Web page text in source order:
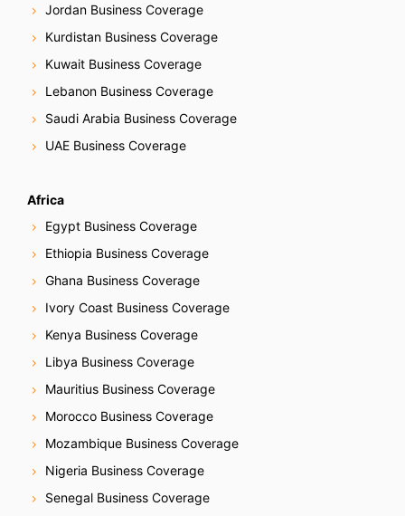
Jordan Business Coverage
Kurdistan Business Coverage
Kuwait Business Coverage
Lebanon Business Coverage
Saudi Arabia Business Coverage
UAE Business Coverage
Africa
Egypt Business Coverage
Ethiopia Business Coverage
Ghana Business Coverage
Ivory Coast Business Coverage
Kenya Business Coverage
Libya Business Coverage
Mauritius Business Coverage
Morocco Business Coverage
Mozambique Business Coverage
Nigeria Business Coverage
Senegal Business Coverage